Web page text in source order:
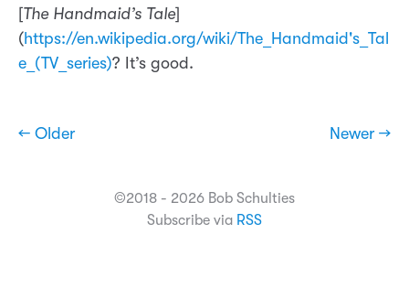
[The Handmaid’s Tale]
(https://en.wikipedia.org/wiki/The_Handmaid's_Tal
e_(TV_series)? It’s good.
← Older Newer →
©2018 - 2026 Bob Schulties
Subscribe via RSS